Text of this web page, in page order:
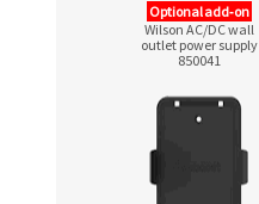
Optional add‑on
Wilson AC/DC wall
outlet power supply
850041